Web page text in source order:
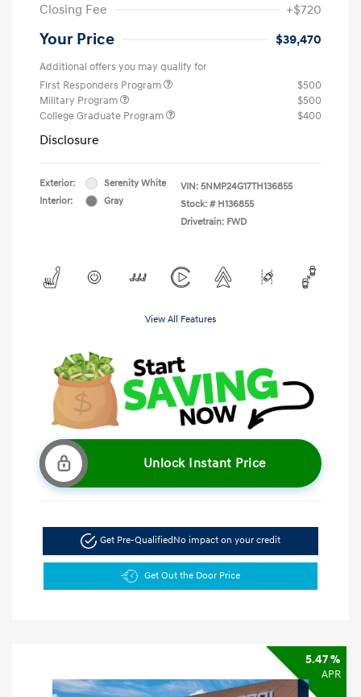
Closing Fee
+$720
Your Price $39,470
Additional offers you may qualify for
First Responders Program
$500
Military Program
$500
College Graduate Program
$400
Disclosure
Exterior:
Serenity White
Interior:
Gray
VIN: 5NMP24G17TH136855
Stock: # H136855
Drivetrain: FWD
View All Features
Unlock Instant Price
Get Pre-QualifiedNo impact on your credit
Get Out the Door Price
5.47 %
APR